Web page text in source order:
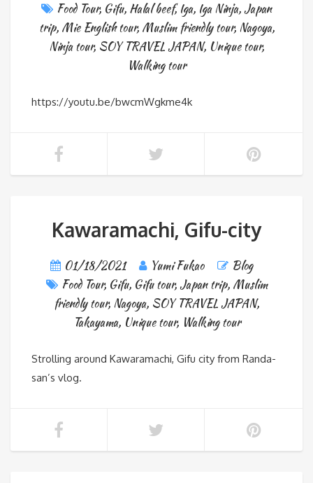
Food Tour, Gifu, Halal beef,Iga, Iga Ninja, Japan
trip, Mie English tour, Muslim friendly tour, Nagoya,
Ninja tour, SOY TRAVEL JAPAN, Unique tour,
Walking tour
https://youtu.be/bwcmWgkme4k
Kawaramachi, Gifu-city
01/18/2021 Yumi Fukao
Blog
Food Tour, Gifu, Gifu tour, Japan trip, Muslim
friendly tour, Nagoya, SOY TRAVEL JAPAN,
Takayama, Unique tour, Walking tour
Strolling around Kawaramachi, Gifu city from Randa-
san’s vlog.